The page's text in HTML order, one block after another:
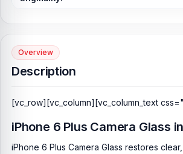
Overview
Description
[vc_row][vc_column][vc_column_text
iPhone 6 Plus Camera Glass
iPhone 6 Plus Camera Glass restores